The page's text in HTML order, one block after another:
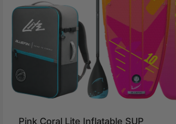
pricePink Coral Lite Inflatable SUP